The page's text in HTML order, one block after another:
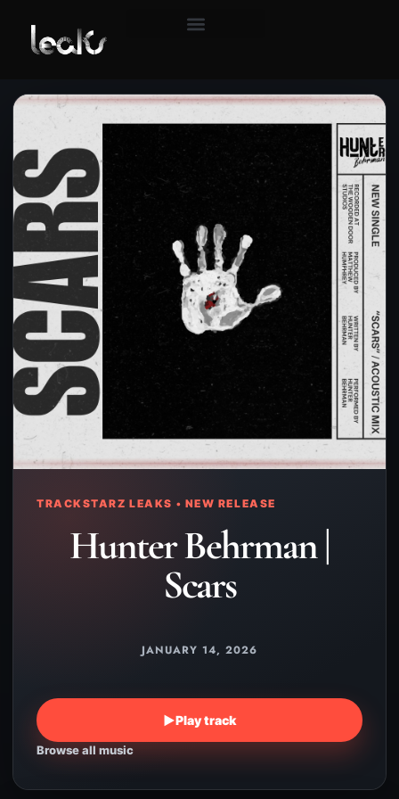
TRACKSTARZ LEAKS • NEW RELEASE
Hunter Behrman |
Scars
JANUARY 14, 2026
▶Play track
Browse all music